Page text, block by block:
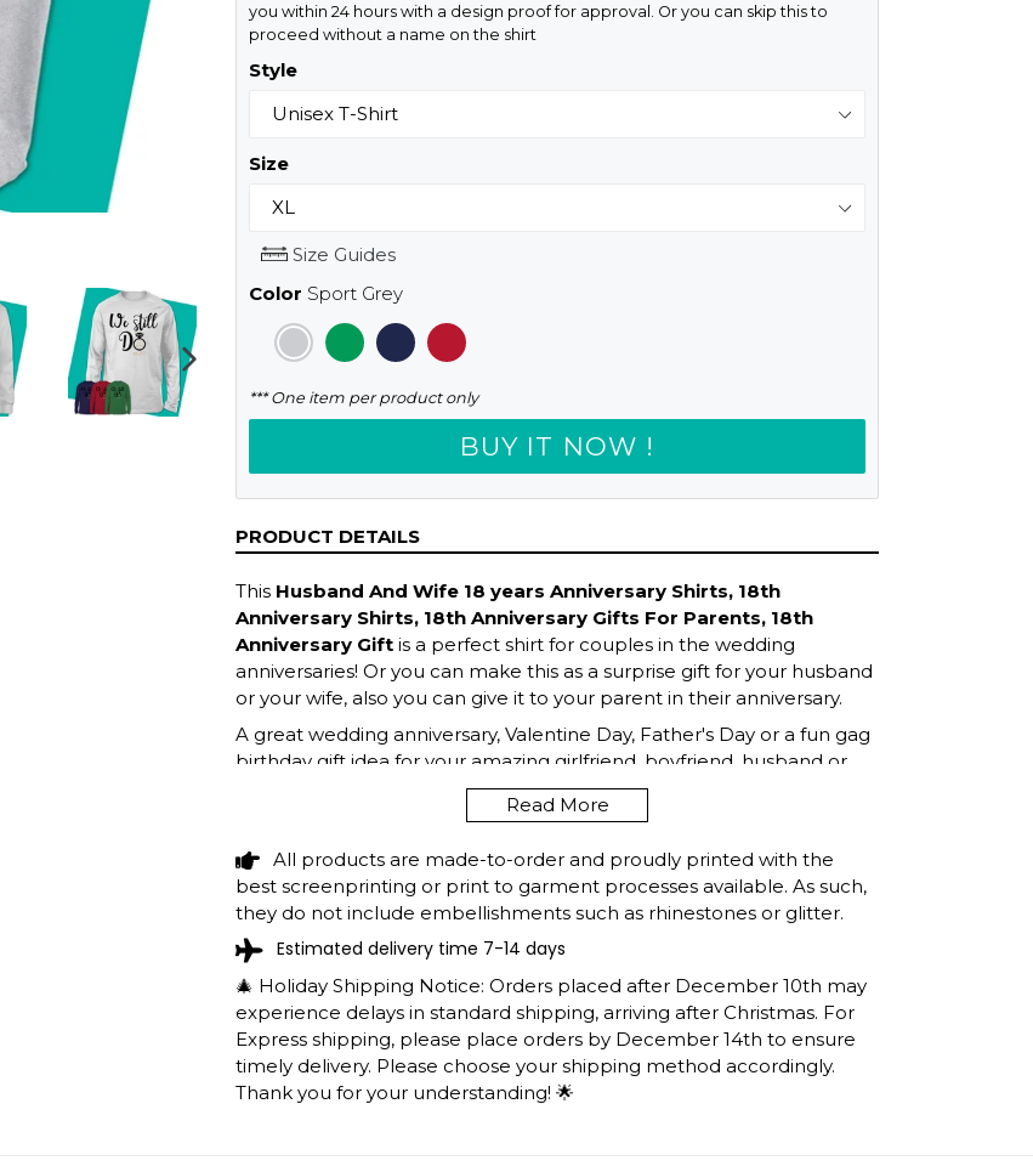
NEXT
SLIDE
you within 24 hours with a design proof for approval. Or you can skip this to
proceed without a name on the shirt
Style
Size
Size Guides
Color Sport Grey
*** One item per product only
BUY IT NOW !
PRODUCT DETAILS
This Husband And Wife 18 years Anniversary Shirts, 18th
Anniversary Shirts, 18th Anniversary Gifts For Parents, 18th
Anniversary Gift is a perfect shirt for couples in the wedding
anniversaries! Or you can make this as a surprise gift for your husband
or your wife, also you can give it to your parent in their anniversary.
A great wedding anniversary, Valentine Day, Father's Day or a fun gag
birthday gift idea for your amazing girlfriend, boyfriend, husband or
wife! Get this hilarious top now!
Read More
All products are made-to-order and proudly printed with the
best screenprinting or print to garment processes available. As such,
they do not include embellishments such as rhinestones or glitter.
Estimated delivery time 7-14 days
🎄 Holiday Shipping Notice: Orders placed after December 10th may
experience delays in standard shipping, arriving after Christmas. For
Express shipping, please place orders by December 14th to ensure
timely delivery. Please choose your shipping method accordingly.
Thank you for your understanding! 🌟